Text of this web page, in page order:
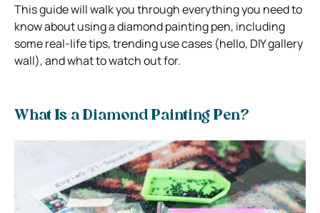
This guide will walk you through everything you need to
know about using a diamond painting pen, including
some real-life tips, trending use cases (hello, DIY gallery
wall), and what to watch out for.
What Is a Diamond Painting Pen?